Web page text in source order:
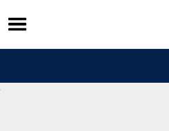
Skip
to
content